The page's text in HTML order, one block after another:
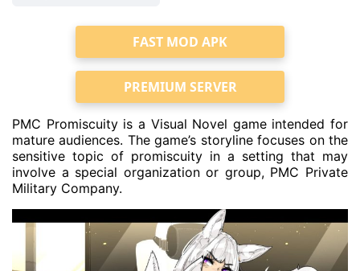
FAST MOD APK
PREMIUM SERVER
PMC Promiscuity is a Visual Novel game intended for
mature audiences. The game’s storyline focuses on the
sensitive topic of promiscuity in a setting that may
involve a special organization or group, PMC Private
Military Company.